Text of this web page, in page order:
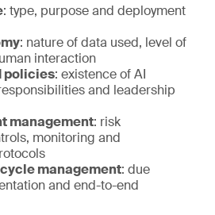
: type, purpose and deployment
: nature of data used, level of
interaction
policies: existence of AI
and leadership
management: risk
monitoring and
management: due
and end-to-end